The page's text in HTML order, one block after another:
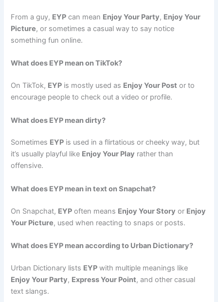
From a guy, EYP can mean Enjoy Your Party, Enjoy Your
Picture, or sometimes a casual way to say notice
something fun online.
What does EYP mean on TikTok?
On TikTok, EYP is mostly used as Enjoy Your Post or to
encourage people to check out a video or profile.
What does EYP mean dirty?
Sometimes EYP is used in a flirtatious or cheeky way, but
it’s usually playful like Enjoy Your Play rather than
offensive.
What does EYP mean in text on Snapchat?
On Snapchat, EYP often means Enjoy Your Story or Enjoy
Your Picture, used when reacting to snaps or posts.
What does EYP mean according to Urban Dictionary?
Urban Dictionary lists EYP with multiple meanings like
Enjoy Your Party, Express Your Point, and other casual
text slangs.